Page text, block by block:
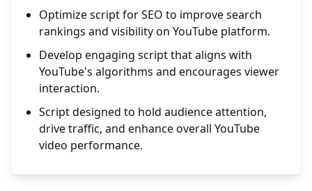
Optimize script for SEO to improve search
rankings and visibility on YouTube platform.
Develop engaging script that aligns with
YouTube's algorithms and encourages viewer
interaction.
Script designed to hold audience attention,
drive traffic, and enhance overall YouTube
video performance.